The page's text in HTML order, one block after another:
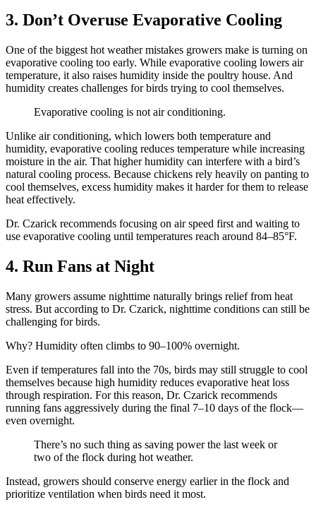
3. Don’t Overuse Evaporative Cooling
One of the biggest hot weather mistakes growers make is turning on
evaporative cooling too early. While evaporative cooling lowers air
temperature, it also raises humidity inside the poultry house. And
humidity creates challenges for birds trying to cool themselves.
Evaporative cooling is not air conditioning.
Unlike air conditioning, which lowers both temperature and
humidity, evaporative cooling reduces temperature while increasing
moisture in the air. That higher humidity can interfere with a bird’s
natural cooling process. Because chickens rely heavily on panting to
cool themselves, excess humidity makes it harder for them to release
heat effectively.
Dr. Czarick recommends focusing on air speed first and waiting to
use evaporative cooling until temperatures reach around 84–85°F.
4. Run Fans at Night
Many growers assume nighttime naturally brings relief from heat
stress. But according to Dr. Czarick, nighttime conditions can still be
challenging for birds.
Why? Humidity often climbs to 90–100% overnight.
Even if temperatures fall into the 70s, birds may still struggle to cool
themselves because high humidity reduces evaporative heat loss
through respiration. For this reason, Dr. Czarick recommends
running fans aggressively during the final 7–10 days of the flock—
even overnight.
There’s no such thing as saving power the last week or
two of the flock during hot weather.
Instead, growers should conserve energy earlier in the flock and
prioritize ventilation when birds need it most.